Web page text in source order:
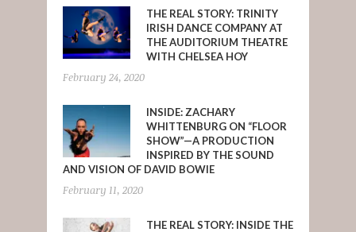
THE REAL STORY: TRINITY
IRISH DANCE COMPANY AT
THE AUDITORIUM THEATRE
WITH CHELSEA HOY
February 24, 2020
INSIDE: ZACHARY
WHITTENBURG ON “FLOOR
SHOW”—A PRODUCTION
INSPIRED BY THE SOUND
AND VISION OF DAVID BOWIE
February 11, 2020
THE REAL STORY: INSIDE THE